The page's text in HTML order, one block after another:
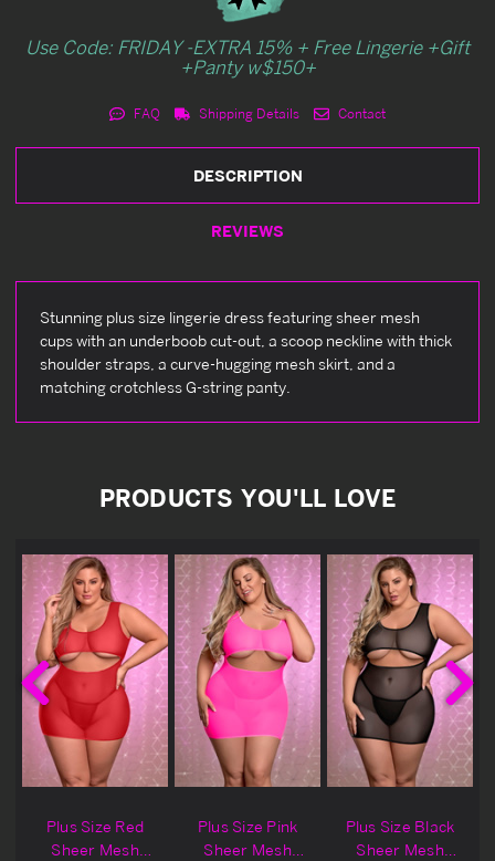
Use Code: FRIDAY -EXTRA 15% + Free Lingerie +Gift
+Panty w$150+
FAQ Shipping Details Contact
DESCRIPTION
REVIEWS
Stunning plus size lingerie dress featuring sheer mesh
cups with an underboob cut-out, a scoop neckline with thick
shoulder straps, a curve-hugging mesh skirt, and a
matching crotchless G-string panty.
PRODUCTS YOU'LL LOVE
Plus Size Red
Sheer Mesh
Plus Size Pink
Sheer Mesh
Plus Size Black
Sheer Mesh